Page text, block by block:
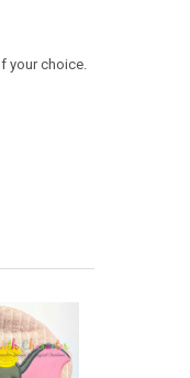
your choice.